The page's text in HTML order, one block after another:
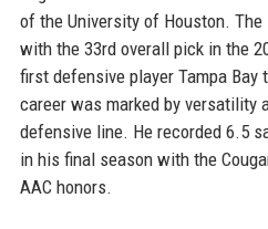
of the University of Houston.
with the 33rd overall pick in the
first defensive player Tampa Bay
career was marked by versatility
defensive line. He recorded 6.5
in his final season with the
AAC honors.